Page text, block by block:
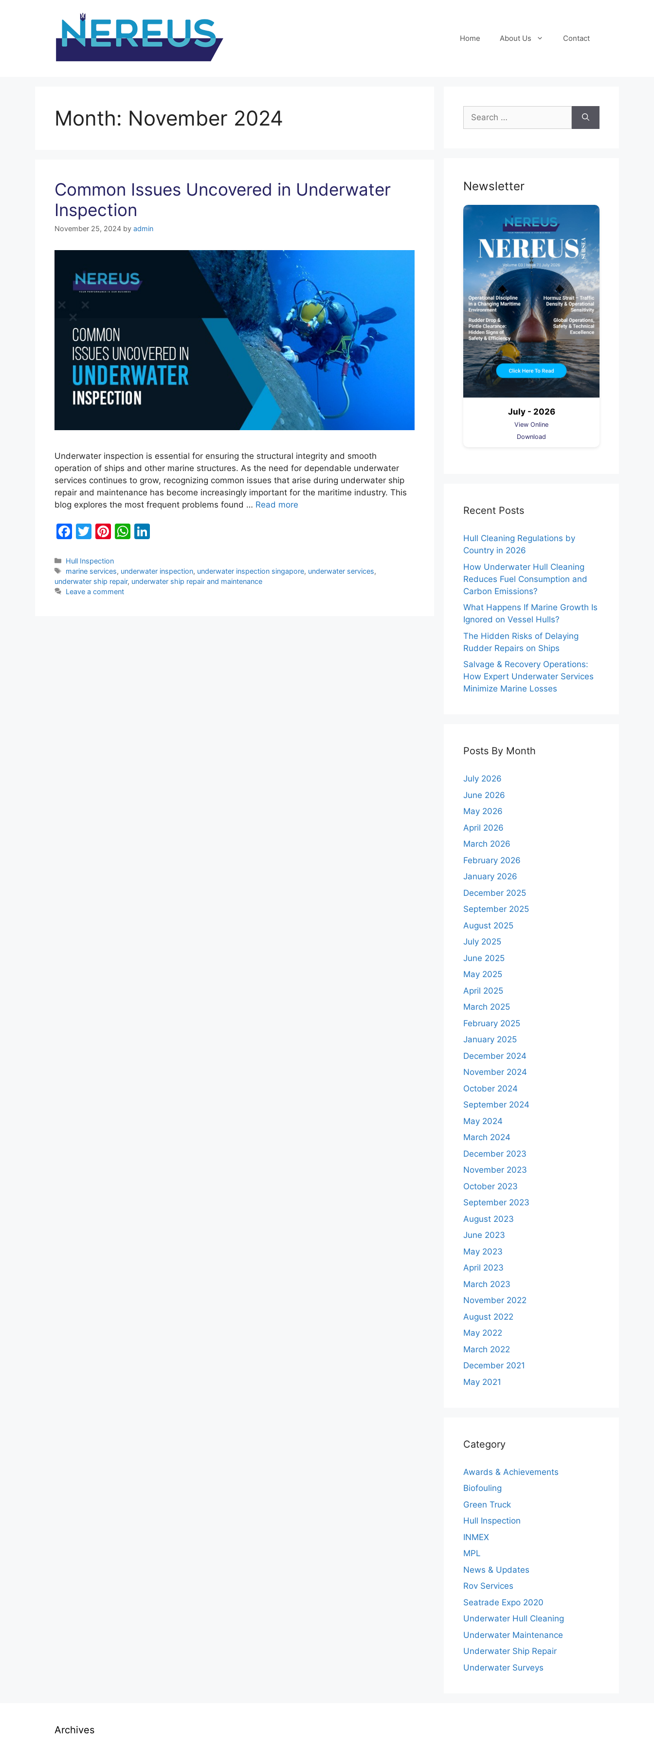
Home About Us Contact
Month: November 2024
Common Issues Uncovered in Underwater
Inspection
November 25, 2024 by admin
Underwater inspection is essential for ensuring the structural integrity and smooth
operation of ships and other marine structures. As the need for dependable underwater
services continues to grow, recognizing common issues that arise during underwater ship
repair and maintenance has become increasingly important for the maritime industry. This
blog explores the most frequent problems found … Read more
F
c
e
b
T
itt
er
Pi
er
e
st
W
s e
Categories
Hull Inspection
Tags
marine services, underwater inspection, underwater inspection singapore, underwater services,
underwater ship repair, underwater ship repair and maintenance
Leave a comment
Search
for:
Newsletter
July - 2026
View Online
Download
Recent Posts
Hull Cleaning Regulations by
Country in 2026
How Underwater Hull Cleaning
Reduces Fuel Consumption and
Carbon Emissions?
What Happens If Marine Growth Is
Ignored on Vessel Hulls?
The Hidden Risks of Delaying
Rudder Repairs on Ships
Salvage & Recovery Operations:
How Expert Underwater Services
Minimize Marine Losses
Posts By Month
July 2026
June 2026
May 2026
April 2026
March 2026
February 2026
January 2026
December 2025
September 2025
August 2025
July 2025
June 2025
May 2025
April 2025
March 2025
February 2025
January 2025
December 2024
November 2024
October 2024
September 2024
May 2024
March 2024
December 2023
November 2023
October 2023
September 2023
August 2023
June 2023
May 2023
April 2023
March 2023
November 2022
August 2022
May 2022
March 2022
December 2021
May 2021
Category
Awards & Achievements
Biofouling
Green Truck
Hull Inspection
INMEX
MPL
News & Updates
Rov Services
Seatrade Expo 2020
Underwater Hull Cleaning
Underwater Maintenance
Underwater Ship Repair
Underwater Surveys
Archives